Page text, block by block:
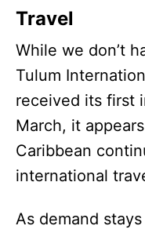
Travel
While we don’t
Tulum
received its first
March, it
Caribbean
international
As demand